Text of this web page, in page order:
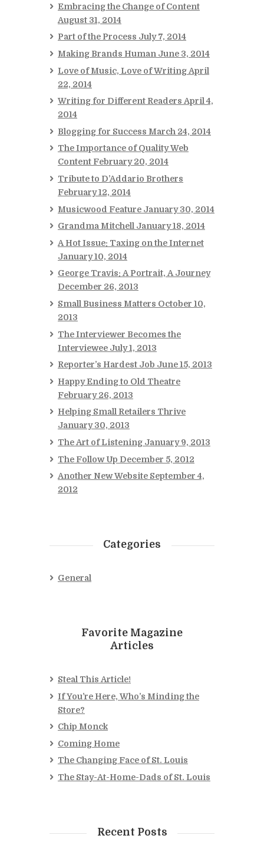
Embracing the Change of Content
August 31, 2014
Part of the Process July 7, 2014
Making Brands Human June 3, 2014
Love of Music, Love of Writing April
22, 2014
Writing for Different Readers April 4,
2014
Blogging for Success March 24, 2014
The Importance of Quality Web
Content February 20, 2014
Tribute to D’Addario Brothers
February 12, 2014
Musicwood Feature January 30, 2014
Grandma Mitchell January 18, 2014
A Hot Issue: Taxing on the Internet
January 10, 2014
George Travis: A Portrait, A Journey
December 26, 2013
Small Business Matters October 10,
2013
The Interviewer Becomes the
Interviewee July 1, 2013
Reporter’s Hardest Job June 15, 2013
Happy Ending to Old Theatre
February 26, 2013
Helping Small Retailers Thrive
January 30, 2013
The Art of Listening January 9, 2013
The Follow Up December 5, 2012
Another New Website September 4,
2012
Categories
General
Favorite Magazine
Articles
Steal This Article!
If You’re Here, Who’s Minding the
Store?
Chip Monck
Coming Home
The Changing Face of St. Louis
The Stay-At-Home-Dads of St. Louis
Recent Posts